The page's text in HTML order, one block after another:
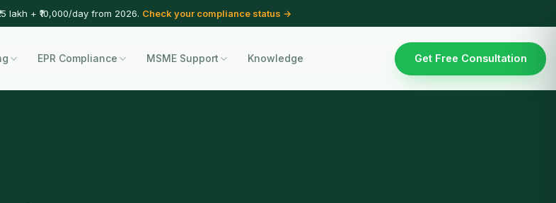
lakh + ₹10,000/day from 2026. Check your compliance status →
EPR Compliance MSME Support Knowledge Get Free Consultation